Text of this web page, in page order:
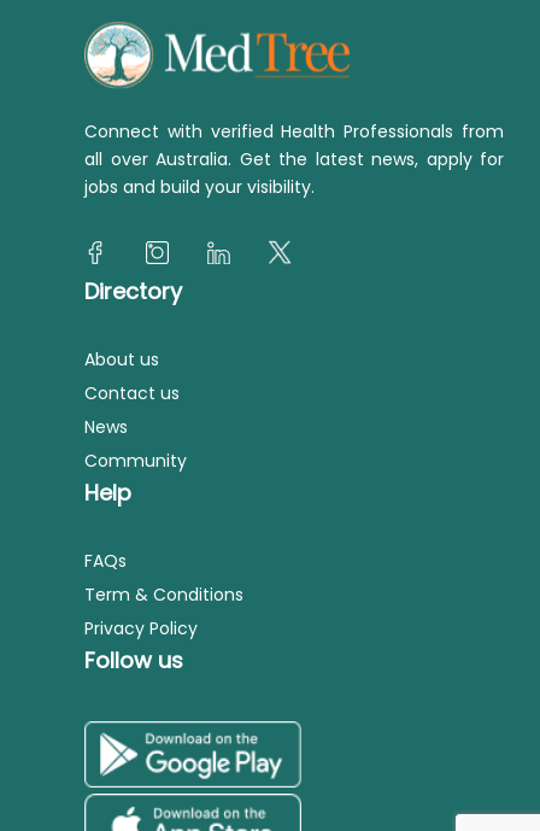
Connect with verified Health Professionals from
all over Australia. Get the latest news, apply for
jobs and build your visibility.
Directory
About us
Contact us
News
Community
Help
FAQs
Term & Conditions
Privacy Policy
Follow us